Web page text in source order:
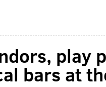
play
bars at